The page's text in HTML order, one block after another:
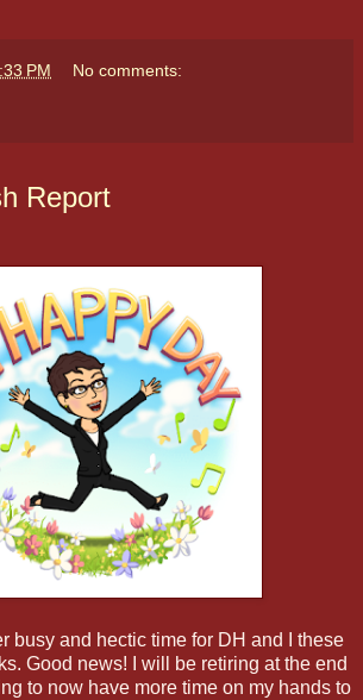
PM No comments:
Report
busy and hectic time for DH and I these
Good news! I will be retiring at the end
to now have more time on my hands to